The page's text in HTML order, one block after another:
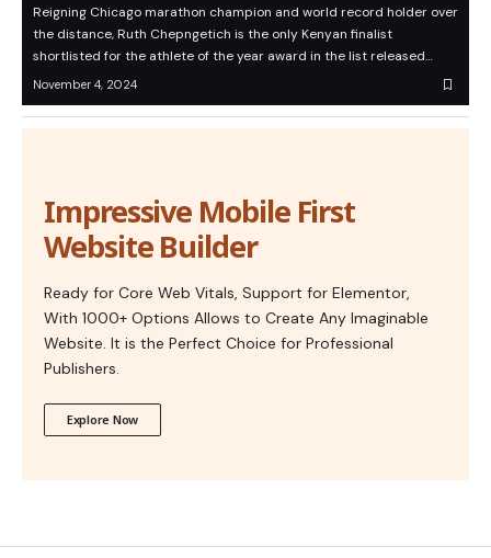
Reigning Chicago marathon champion and world record holder over
the distance, Ruth Chepngetich is the only Kenyan finalist
shortlisted for the athlete of the year award in the list released…
November 4, 2024
Impressive Mobile First
Website Builder
Ready for Core Web Vitals, Support for Elementor,
With 1000+ Options Allows to Create Any Imaginable
Website. It is the Perfect Choice for Professional
Publishers.
Explore Now